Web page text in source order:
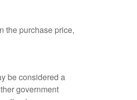
the purchase price,
be considered a
government